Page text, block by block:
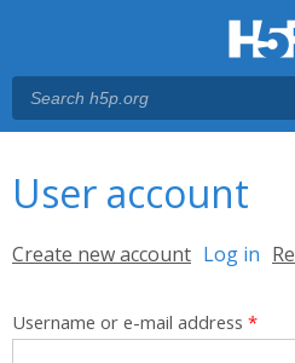
User account
Primary tabs
Create new account Log in
Username or e-mail address *